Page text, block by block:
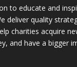
to educate and
deliver quality
charities acquire
and have a bigger